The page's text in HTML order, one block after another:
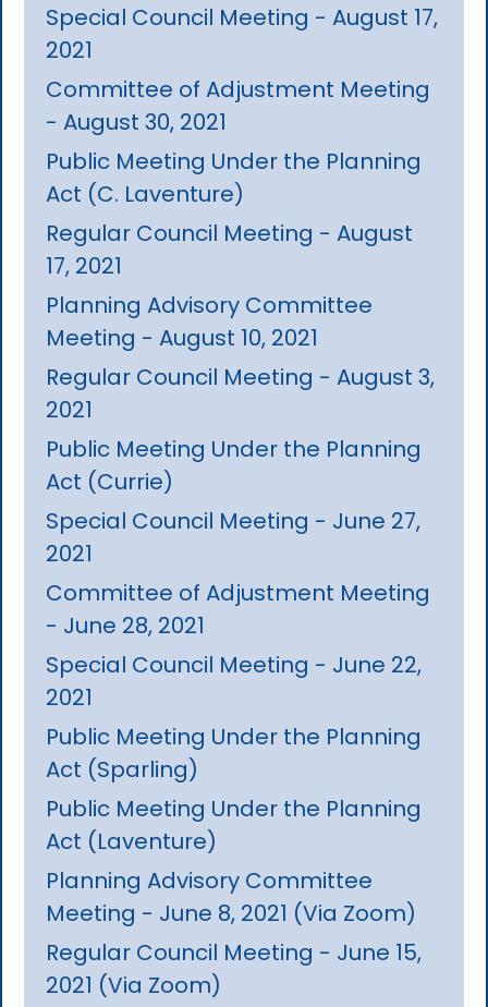
Special Council Meeting - August 17,
2021
Committee of Adjustment Meeting
- August 30, 2021
Public Meeting Under the Planning
Act (C. Laventure)
Regular Council Meeting - August
17, 2021
Planning Advisory Committee
Meeting - August 10, 2021
Regular Council Meeting - August 3,
2021
Public Meeting Under the Planning
Act (Currie)
Special Council Meeting - June 27,
2021
Committee of Adjustment Meeting
- June 28, 2021
Special Council Meeting - June 22,
2021
Public Meeting Under the Planning
Act (Sparling)
Public Meeting Under the Planning
Act (Laventure)
Planning Advisory Committee
Meeting - June 8, 2021 (Via Zoom)
Regular Council Meeting - June 15,
2021 (Via Zoom)